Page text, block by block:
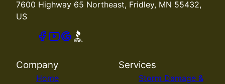
7600 Highway 65 Northeast, Fridley, MN 55432,
US
Company
Home
Services
Storm Damage &